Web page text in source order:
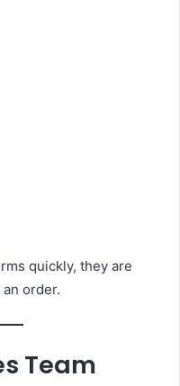
quickly, they are
order.
Team